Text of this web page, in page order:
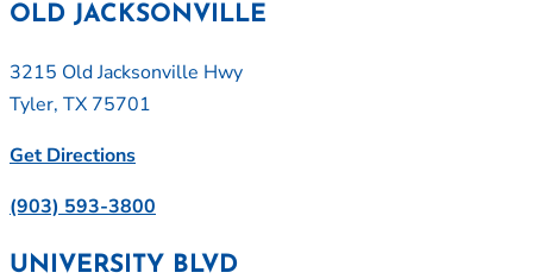
OLD JACKSONVILLE
3215 Old Jacksonville Hwy
Tyler, TX 75701
Get Directions
(903) 593-3800
UNIVERSITY BLVD